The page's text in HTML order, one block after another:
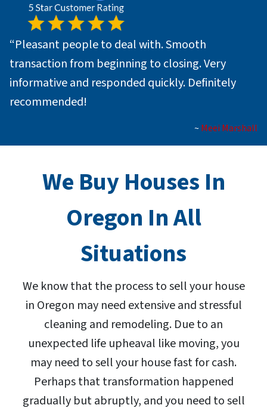
“Pleasant people to deal with. Smooth
transaction from beginning to closing. Very
informative and responded quickly. Definitely
recommended!
~ Meei Marshall
We Buy Houses In
Oregon In All
Situations
We know that the process to sell your house
in Oregon may need extensive and stressful
cleaning and remodeling. Due to an
unexpected life upheaval like moving, you
may need to sell your house fast for cash.
Perhaps that transformation happened
gradually but abruptly, and you need to sell